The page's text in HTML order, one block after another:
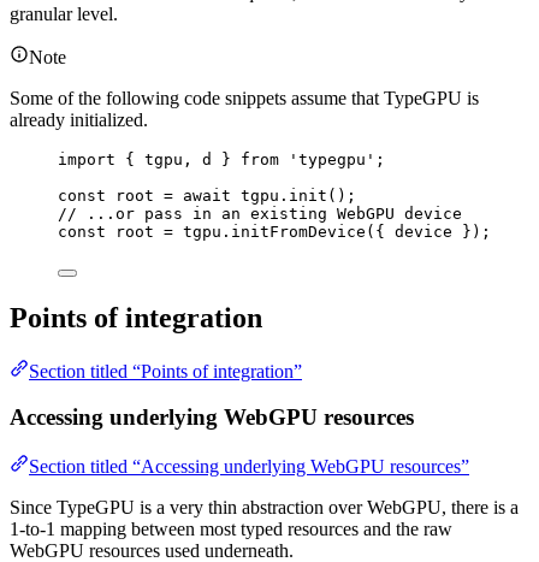
granular level.
Note
Some of the following code snippets assume that TypeGPU is
already initialized.
import { tgpu, d } from ' typegpu ' ;
const
root = await tgpu . init ();
// ...or pass in an existing WebGPU device
const
root = tgpu . initFromDevice ( { device } );
Points of integration
Section titled “Points of integration”
Accessing underlying WebGPU resources
Section titled “Accessing underlying WebGPU resources”
Since TypeGPU is a very thin abstraction over WebGPU, there is a
1-to-1 mapping between most typed resources and the raw
WebGPU resources used underneath.